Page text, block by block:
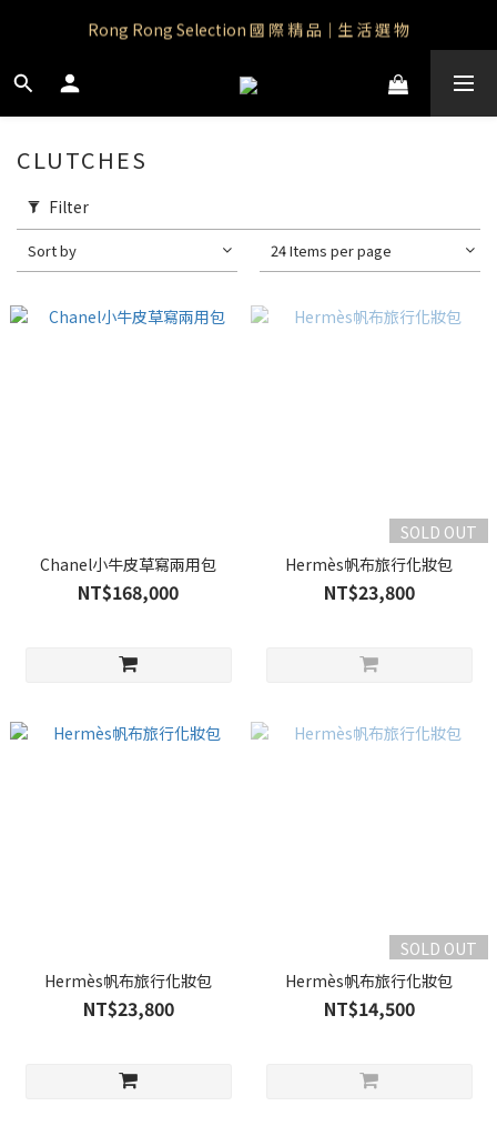
Rong Rong Paradise｜知名IP授權品牌｜Care Bears
Rong Rong Selection 國 際 精 品｜生 活 選 物
Rong Rong Selection服 飾 | 自 訂 品 牌 服 飾
CLUTCHES
Filter
Sort by 24 Items per page
Chanel小牛皮草寫兩用包
NT$168,000
SOLD OUT
Hermès帆布旅行化妝包
NT$23,800
Hermès帆布旅行化妝包
NT$23,800
SOLD OUT
Hermès帆布旅行化妝包
NT$14,500